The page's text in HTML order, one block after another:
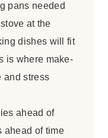
pans needed
at the
dishes will fit
is where make-
and stress
ahead of
ahead of time